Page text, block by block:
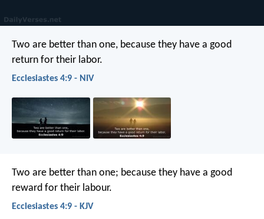
Two are better than one, because they have a good
return for their labor.
Ecclesiastes 4:9 - NIV
Two are better than one; because they have a good
reward for their labour.
Ecclesiastes 4:9 - KJV